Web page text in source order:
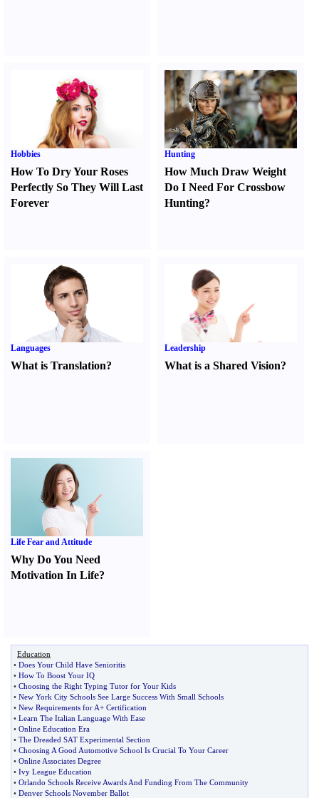
Hobbies
How To Dry Your Roses
Perfectly So They Will Last
Forever
Hunting
How Much Draw Weight
Do I Need For Crossbow
Hunting?
Languages
What is Translation?
Leadership
What is a Shared Vision?
Life Fear and Attitude
Why Do You Need
Motivation In Life?
Education
• Does Your Child Have Senioritis
• How To Boost Your IQ
• Choosing the Right Typing Tutor for Your Kids
• New York City Schools See Large Success With Small Schools
• New Requirements for A+ Certification
• Learn The Italian Language With Ease
• Online Education Era
• The Dreaded SAT Experimental Section
• Choosing A Good Automotive School Is Crucial To Your Career
• Online Associates Degree
• Ivy League Education
• Orlando Schools Receive Awards And Funding From The Community
• Denver Schools November Ballot